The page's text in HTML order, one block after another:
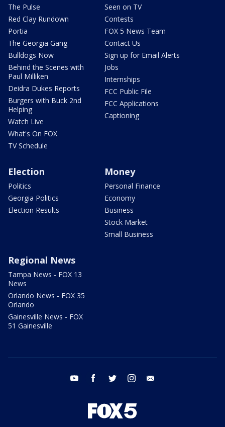
The Pulse
Red Clay Rundown
Portia
The Georgia Gang
Bulldogs Now
Behind the Scenes with
Paul Milliken
Deidra Dukes Reports
Burgers with Buck 2nd
Helping
Watch Live
What's On FOX
TV Schedule
Seen on TV
Contests
FOX 5 News Team
Contact Us
Sign up for Email Alerts
Jobs
Internships
FCC Public File
FCC Applications
Captioning
Election
Politics
Georgia Politics
Election Results
Money
Personal Finance
Economy
Business
Stock Market
Small Business
Regional News
Tampa News - FOX 13
News
Orlando News - FOX 35
Orlando
Gainesville News - FOX
51 Gainesville
youtube facebook twitter instagram